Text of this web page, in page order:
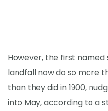
However, the first named
landfall now do so more
than they did in 1900,
into May, according to a